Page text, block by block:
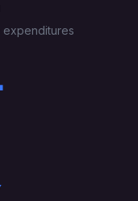
expenditures